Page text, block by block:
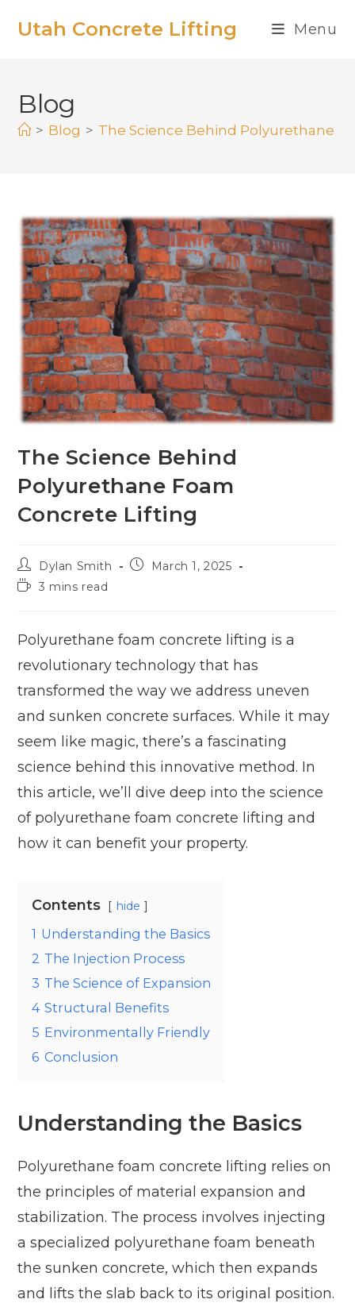
Utah Concrete Lifting Menu
Blog
> Blog > The Science Behind Polyurethane
The Science Behind
Polyurethane Foam
Concrete Lifting
Dylan Smith
March 1, 2025
3 mins read
Polyurethane foam concrete lifting is a
revolutionary technology that has
transformed the way we address uneven
and sunken concrete surfaces. While it may
seem like magic, there’s a fascinating
science behind this innovative method. In
this article, we’ll dive deep into the science
of polyurethane foam concrete lifting and
how it can benefit your property.
Contents hide
1 Understanding the Basics
2 The Injection Process
3 The Science of Expansion
4 Structural Benefits
5 Environmentally Friendly
6 Conclusion
Understanding the Basics
Polyurethane foam concrete lifting relies on
the principles of material expansion and
stabilization. The process involves injecting
a specialized polyurethane foam beneath
the sunken concrete, which then expands
and lifts the slab back to its original position.